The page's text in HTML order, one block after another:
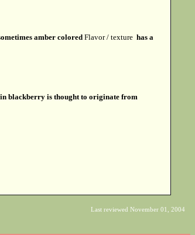
amber colored Flavor / texture has a
blackberry is thought to originate from
Last reviewed November 01, 2004